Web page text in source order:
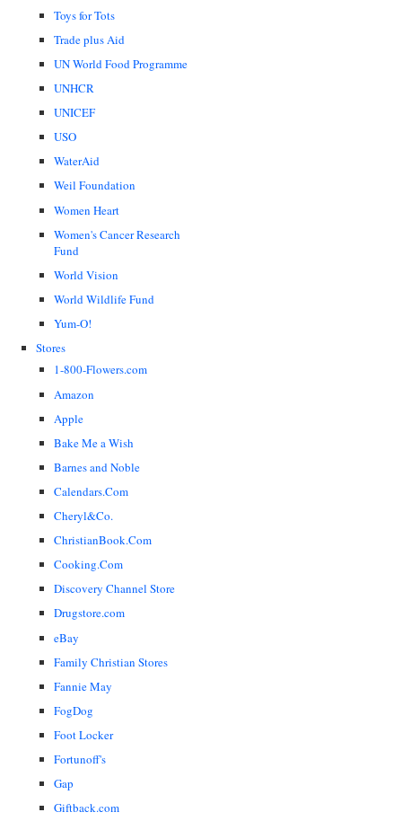
Toys for Tots
Trade plus Aid
UN World Food Programme
UNHCR
UNICEF
USO
WaterAid
Weil Foundation
Women Heart
Women's Cancer Research
Fund
World Vision
World Wildlife Fund
Yum-O!
Stores
1-800-Flowers.com
Amazon
Apple
Bake Me a Wish
Barnes and Noble
Calendars.Com
Cheryl&Co.
ChristianBook.Com
Cooking.Com
Discovery Channel Store
Drugstore.com
eBay
Family Christian Stores
Fannie May
FogDog
Foot Locker
Fortunoff's
Gap
Giftback.com